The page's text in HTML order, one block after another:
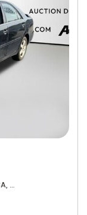
5-Speed Automatic